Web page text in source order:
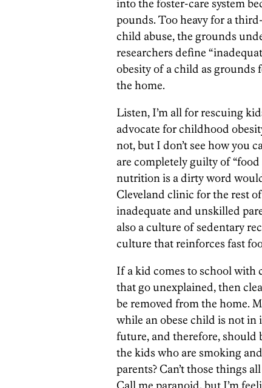
into the foster-care system
pounds. Too heavy for a
child abuse, the grounds
researchers define
obesity of a child as grounds
the home.
Listen, I’m all for rescuing
advocate for childhood
not, but I don’t see how you
are completely guilty of
nutrition is a dirty word
Cleveland clinic for the rest
inadequate and unskilled
also a culture of sedentary
culture that reinforces fast
If a kid comes to school with
that go unexplained, then
be removed from the home.
while an obese child is not in
future, and therefore, should
the kids who are smoking
parents? Can’t those things